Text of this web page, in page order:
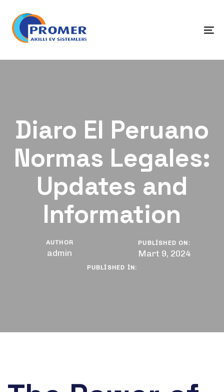
links
primary
navigation
Skip
Diaro El Peruano
Normas Legales:
Updates and
Information
AUTHOR
admin
PUBLISHED ON:
Mart 9, 2024
PUBLISHED IN: